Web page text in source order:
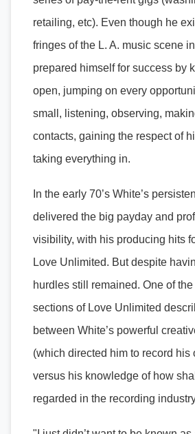
retailing, etc). Even though he
fringes of the L. A. music scene
prepared himself for success by
open, jumping on every
small, listening, observing,
contacts, gaining the respect of
taking everything in.
In the early 70’s White’s
delivered the big payday and
visibility, with his producing hits
Love Unlimited. But despite
hurdles still remained. One of
sections of Love Unlimited
between White’s powerful
(which directed him to record his
versus his knowledge of how
regarded in the recording